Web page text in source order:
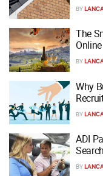
BY
The
Online
BY
Why
BY
ADI
BY